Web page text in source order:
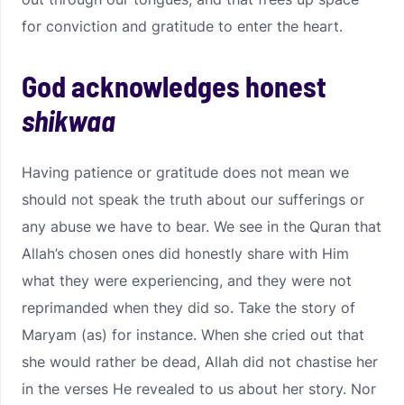
for conviction and gratitude to enter the heart.
God acknowledges honest
shikwaa
Having patience or gratitude does not mean we
should not speak the truth about our sufferings or
any abuse we have to bear. We see in the Quran that
Allah’s chosen ones did honestly share with Him
what they were experiencing, and they were not
reprimanded when they did so. Take the story of
Maryam (as) for instance. When she cried out that
she would rather be dead, Allah did not chastise her
in the verses He revealed to us about her story. Nor